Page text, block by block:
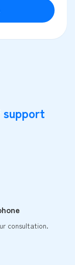
consultation.